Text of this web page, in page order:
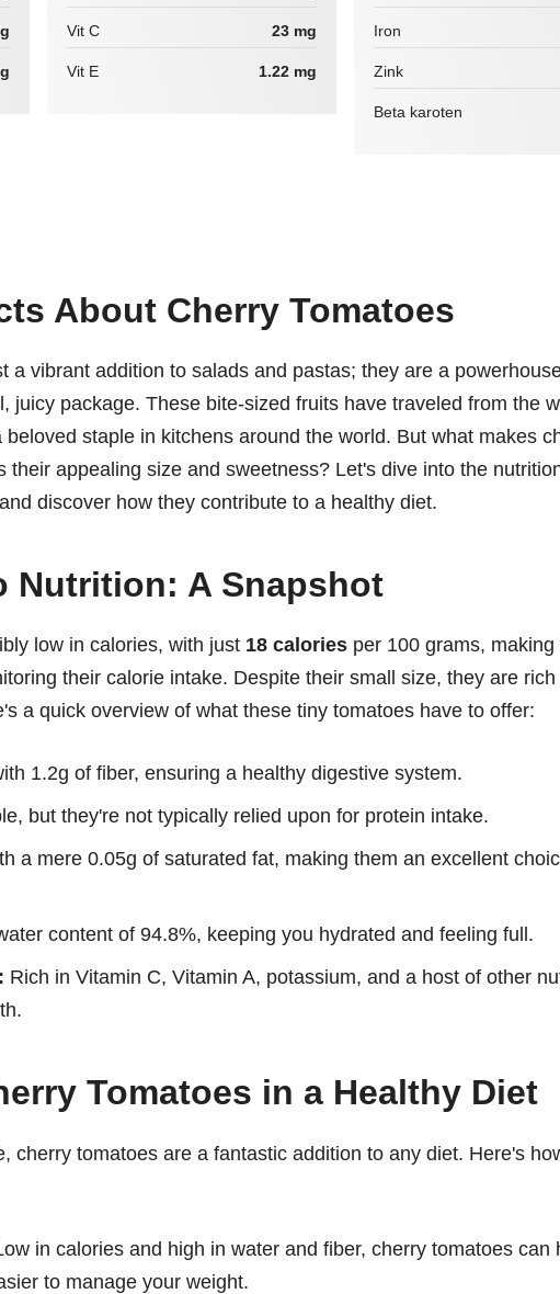
Vit C 23 mg
Vit E 1.22 mg
Iron
Zink
Beta karoten
About Cherry Tomatoes
a vibrant addition to salads and pastas; they are a
juicy package. These bite-sized fruits have traveled from the
staple in kitchens around the world. But what makes
their appealing size and sweetness? Let's dive into the
discover how they contribute to a healthy diet.
Nutrition: A Snapshot
low in calories, with just 18 calories per 100 grams, making
their calorie intake. Despite their small size, they are rich
a quick overview of what these tiny tomatoes have to offer:
1.2g of fiber, ensuring a healthy digestive system.
but they're not typically relied upon for protein intake.
a mere 0.05g of saturated fat, making them an excellent
content of 94.8%, keeping you hydrated and feeling full.
Rich in Vitamin C, Vitamin A, potassium, and a host of other
Tomatoes in a Healthy Diet
cherry tomatoes are a fantastic addition to any diet. Here's
in calories and high in water and fiber, cherry tomatoes can
to manage your weight.